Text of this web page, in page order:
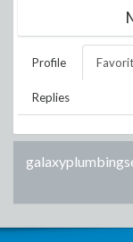
Profile
Replies